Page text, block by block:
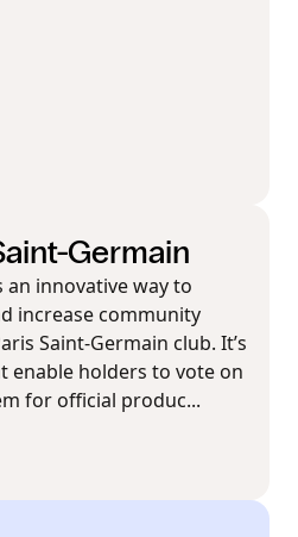
Germain
an innovative way to
increase community
Saint-Germain club. It’s
enable holders to vote on
for official produc...